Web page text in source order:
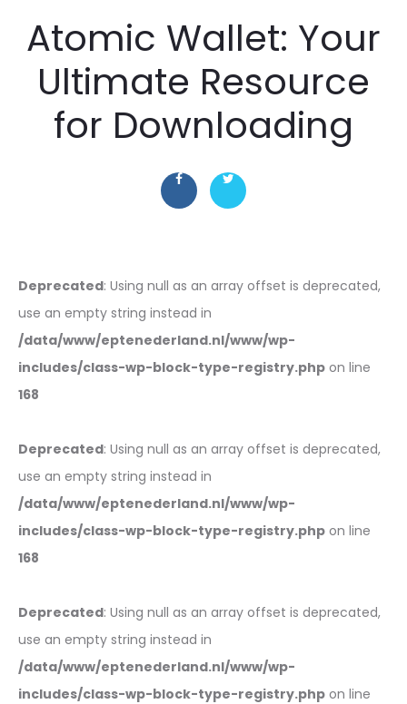
Atomic Wallet: Your
Ultimate Resource
for Downloading
Deprecated: Using null as an array offset is deprecated,
use an empty string instead in
/data/www/eptenederland.nl/www/wp-
includes/class-wp-block-type-registry.php on line
168
Deprecated: Using null as an array offset is deprecated,
use an empty string instead in
/data/www/eptenederland.nl/www/wp-
includes/class-wp-block-type-registry.php on line
168
Deprecated: Using null as an array offset is deprecated,
use an empty string instead in
/data/www/eptenederland.nl/www/wp-
includes/class-wp-block-type-registry.php on line